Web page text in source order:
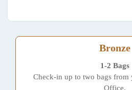
Bronze
1-2 Bags
Check-in up to two bags from
Office.